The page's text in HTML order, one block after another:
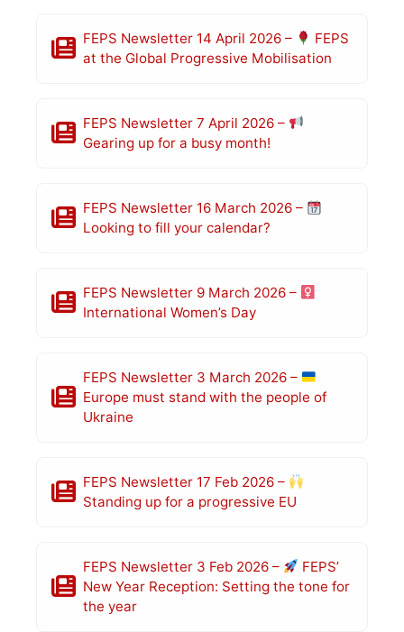
FEPS Newsletter 14 April 2026 –
FEPS
at the Global Progressive Mobilisation
FEPS Newsletter 7 April 2026 –
Gearing up for a busy month!
FEPS Newsletter 16 March 2026 –
Looking to fill your calendar?
FEPS Newsletter 9 March 2026 –
International Women’s Day
FEPS Newsletter 3 March 2026 –
Europe must stand with the people of
Ukraine
FEPS Newsletter 17 Feb 2026 –
Standing up for a progressive EU
FEPS Newsletter 3 Feb 2026 –
FEPS’
New Year Reception: Setting the tone for
the year